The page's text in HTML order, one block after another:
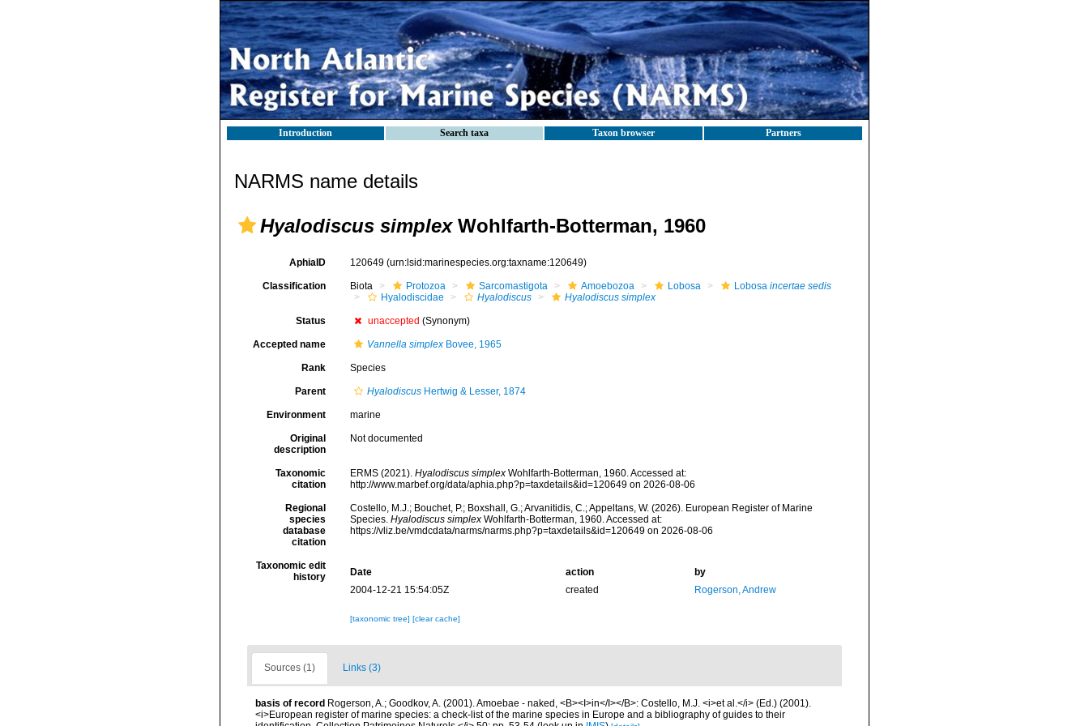
Introduction Search taxa Taxon browser Partners
NARMS name details
Hyalodiscus simplexWohlfarth-Botterman, 1960
AphiaID 120649 (urn:lsid:marinespecies.org:taxname:120649)
Classification Biota Protozoa Sarcomastigota Amoebozoa Lobosa Lobosa incertae sedis
Hyalodiscidae
Hyalodiscus Hyalodiscus simplex
Status unaccepted (Synonym)
Accepted name Vannella simplexBovee, 1965
Rank Species
Parent HyalodiscusHertwig & Lesser, 1874
Environment marine
Original
description
Not documented
Taxonomic
citation
ERMS (2021). Hyalodiscus simplexWohlfarth-Botterman, 1960. Accessed at:
http://www.marbef.org/data/aphia.php?p=taxdetails&id=120649 on 2026-08-06
Regional
species
database
citation
Costello, M.J.; Bouchet, P.; Boxshall, G.; Arvanitidis, C.; Appeltans, W. (2026). European Register of Marine
Species. Hyalodiscus simplexWohlfarth-Botterman, 1960. Accessed at:
https://vliz.be/vmdcdata/narms/narms.php?p=taxdetails&id=120649 on 2026-08-06
Taxonomic edit
history
Date action
by
2004-12-21 15:54:05Z
created Rogerson, Andrew
[taxonomic tree] [clear cache]
Sources (1) Links (3)
basis of record Rogerson, A.; Goodkov, A. (2001). Amoebae - naked, <B><I>in</I></B>: Costello, M.J. <i>et al.</i> (Ed.) (2001).
<i>European register of marine species: a check-list of the marine species in Europe and a bibliography of guides to their